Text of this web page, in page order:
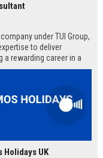
under TUI Group,
to deliver
a rewarding career in a
Holidays UK